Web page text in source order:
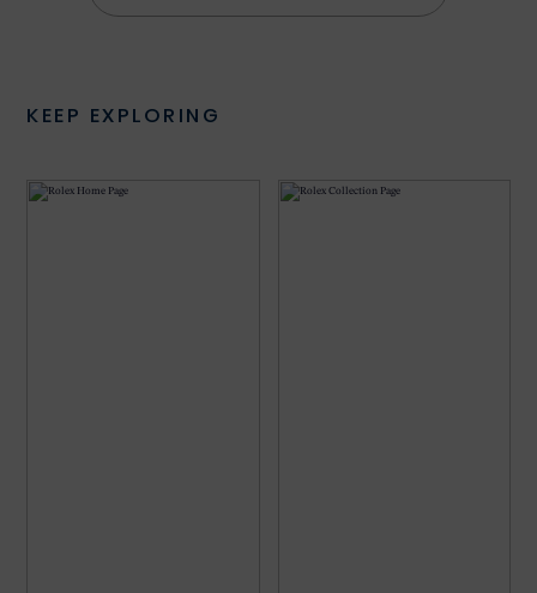
KEEP EXPLORING